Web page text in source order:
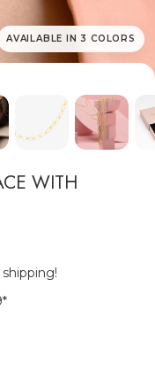
AVAILABLE IN 3 COLORS
WITH
*